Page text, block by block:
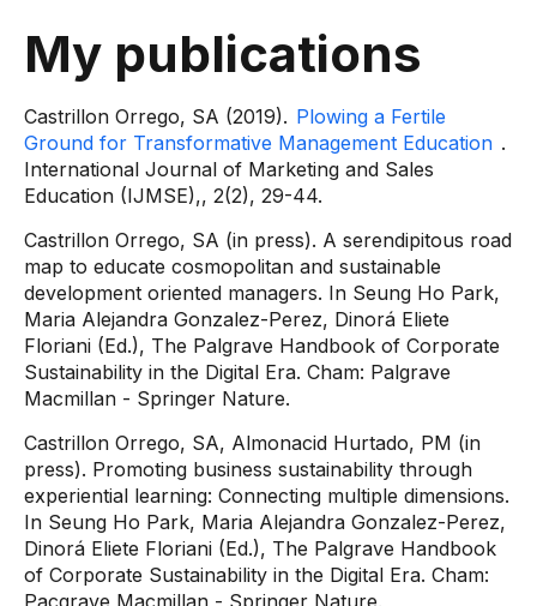
My publications
Castrillon Orrego, SA (2019). Plowing a Fertile
Ground for Transformative Management Education .
International Journal of Marketing and Sales
Education (IJMSE),, 2(2), 29-44.
Castrillon Orrego, SA (in press). A serendipitous road
map to educate cosmopolitan and sustainable
development oriented managers. In Seung Ho Park,
Maria Alejandra Gonzalez-Perez, Dinorá Eliete
Floriani (Ed.), The Palgrave Handbook of Corporate
Sustainability in the Digital Era. Cham: Palgrave
Macmillan - Springer Nature.
Castrillon Orrego, SA, Almonacid Hurtado, PM (in
press). Promoting business sustainability through
experiential learning: Connecting multiple dimensions.
In Seung Ho Park, Maria Alejandra Gonzalez-Perez,
Dinorá Eliete Floriani (Ed.), The Palgrave Handbook
of Corporate Sustainability in the Digital Era. Cham:
Pacgrave Macmillan - Springer Nature.